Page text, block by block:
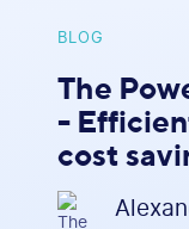
BLOG
The
-
cost